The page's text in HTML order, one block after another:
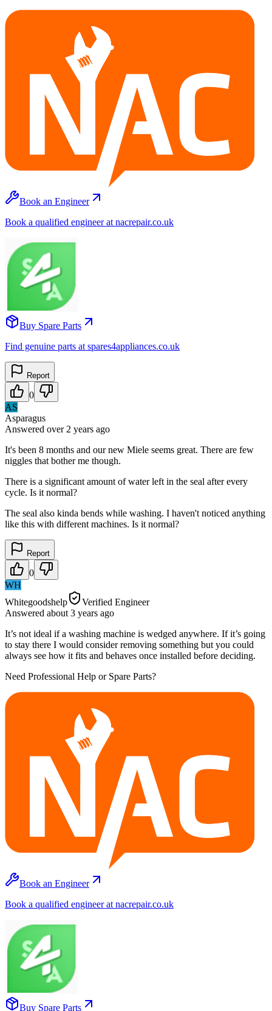
Book an Engineer
Book a qualified engineer at nacrepair.co.uk
Buy Spare Parts
Find genuine parts at spares4appliances.co.uk
Report
0
AS
Asparagus
Answered over 2 years ago
It's been 8 months and our new Miele seems great. There are few
niggles that bother me though.
There is a significant amount of water left in the seal after every
cycle. Is it normal?
The seal also kinda bends while washing. I haven't noticed anything
like this with different machines. Is it normal?
Report
0
WH
Whitegoodshelp
Verified Engineer
Answered about 3 years ago
It’s not ideal if a washing machine is wedged anywhere. If it’s going
to stay there I would consider removing something but you could
always see how it fits and behaves once installed before deciding.
Need Professional Help or Spare Parts?
Book an Engineer
Book a qualified engineer at nacrepair.co.uk
Buy Spare Parts